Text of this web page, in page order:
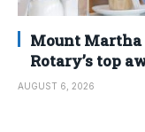
Mount
Rotary’s top
AUGUST 6, 2026